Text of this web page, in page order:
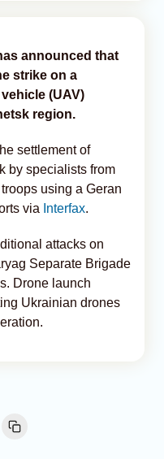
announced that
strike on a
(UAV)
region.
settlement of
by specialists from
using a Geran
via Interfax.
attacks on
Separate Brigade
Drone launch
Ukrainian drones